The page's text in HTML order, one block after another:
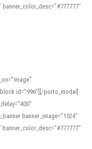
offers features that
IPA renderings and
at
spoken language.
id=”996″][/porto_modal]
banner_image=”1024″